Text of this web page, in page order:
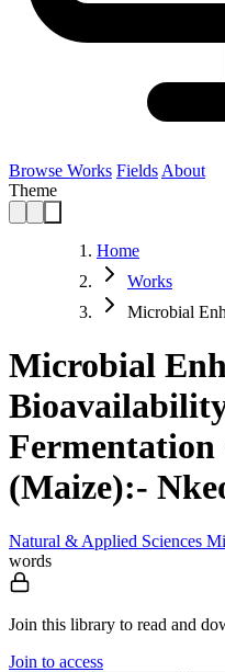
Browse Works Fields About
Theme
Home
Works
Microbial
Microbial
Fermentation
(Maize):-
Natural & Applied Sciences
words
Join this library to read and
Join to access